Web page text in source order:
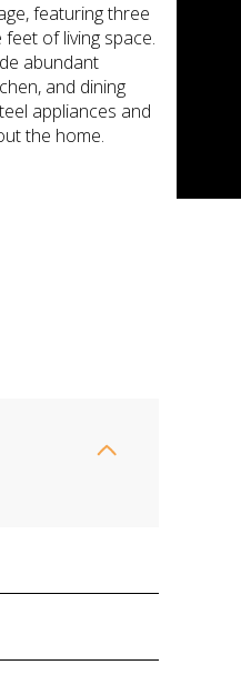
featuring three
of living space.
abundant
and dining
appliances and
the home.